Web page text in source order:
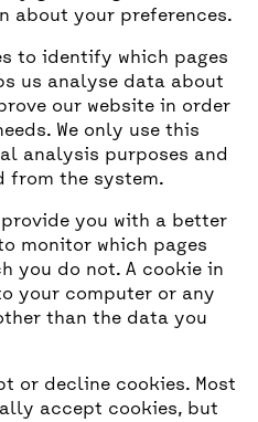
about your preferences.
to identify which pages
us analyse data about
our website in order
We only use this
analysis purposes and
from the system.
you with a better
monitor which pages
you do not. A cookie in
your computer or any
than the data you
or decline cookies. Most
accept cookies, but